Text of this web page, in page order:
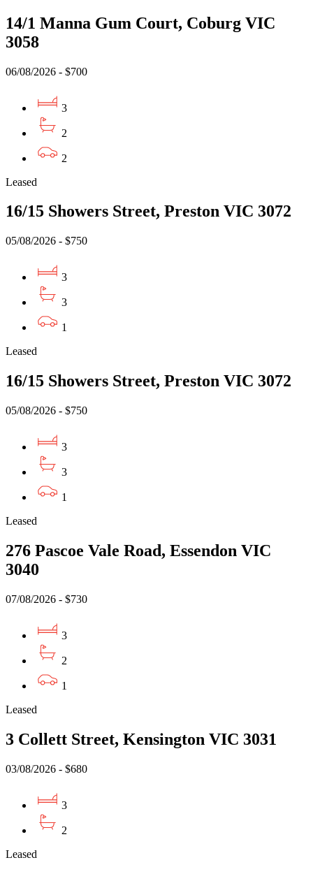
14/1 Manna Gum Court, Coburg VIC
3058
06/08/2026 - $700
3
2
2
Leased
16/15 Showers Street, Preston VIC 3072
05/08/2026 - $750
3
3
1
Leased
16/15 Showers Street, Preston VIC 3072
05/08/2026 - $750
3
3
1
Leased
276 Pascoe Vale Road, Essendon VIC
3040
07/08/2026 - $730
3
2
1
Leased
3 Collett Street, Kensington VIC 3031
03/08/2026 - $680
3
2
Leased